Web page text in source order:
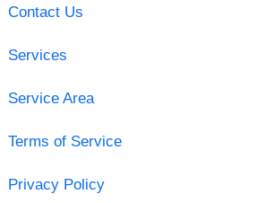
Contact Us
Services
Service Area
Terms of Service
Privacy Policy